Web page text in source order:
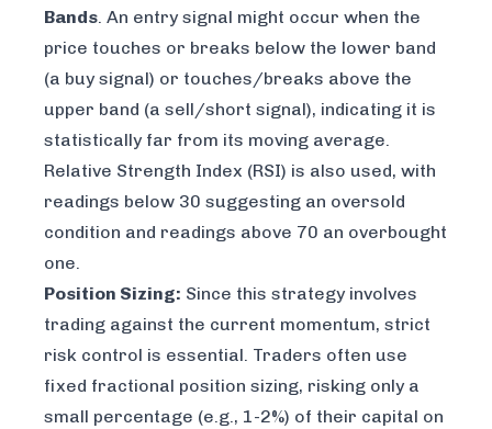
Bands. An entry signal might occur when the
price touches or breaks below the lower band
(a buy signal) or touches/breaks above the
upper band (a sell/short signal), indicating it is
statistically far from its moving average.
Relative Strength Index (RSI) is also used, with
readings below 30 suggesting an oversold
condition and readings above 70 an overbought
one.
Position Sizing: Since this strategy involves
trading against the current momentum, strict
risk control is essential. Traders often use
fixed fractional position sizing, risking only a
small percentage (e.g., 1-2%) of their capital on